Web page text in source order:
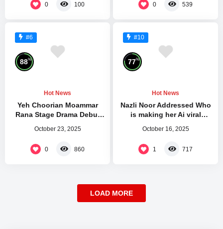
0 100 0 539
#6
88%
Hot News
Yeh Choorian Moammar
Rana Stage Drama Debut
October 23, 2025
0 860
#10
77%
Hot News
Nazli Noor Addressed Who
is making her Ai viral
October 16, 2025
1 717
LOAD MORE